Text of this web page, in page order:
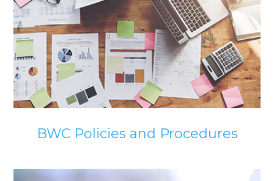
BWC Policies and Procedures